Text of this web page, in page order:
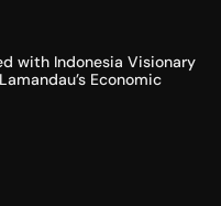
with Indonesia Visionary
Economic